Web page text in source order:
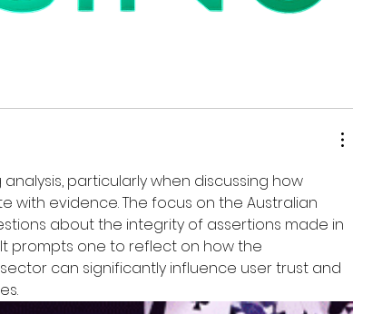
particularly when discussing how
with evidence. The focus on the Australian
about the integrity of assertions made in
prompts one to reflect on how the
can significantly influence user trust and